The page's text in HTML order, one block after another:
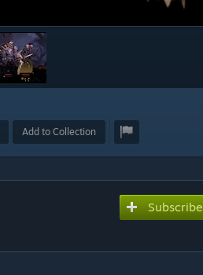
Add to Collection
Subscribe